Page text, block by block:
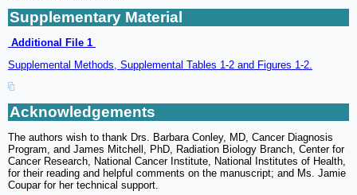
Supplementary Material
Additional File 1
Supplemental Methods, Supplemental Tables 1-2 and Figures 1-2.
Acknowledgements
The authors wish to thank Drs. Barbara Conley, MD, Cancer Diagnosis
Program, and James Mitchell, PhD, Radiation Biology Branch, Center for
Cancer Research, National Cancer Institute, National Institutes of Health,
for their reading and helpful comments on the manuscript; and Ms. Jamie
Coupar for her technical support.